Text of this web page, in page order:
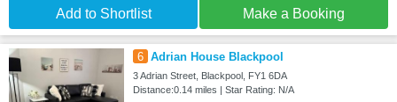
Add to Shortlist Make a Booking
6 Adrian House Blackpool
3 Adrian Street, Blackpool, FY1 6DA
Distance:0.14 miles | Star Rating: N/A